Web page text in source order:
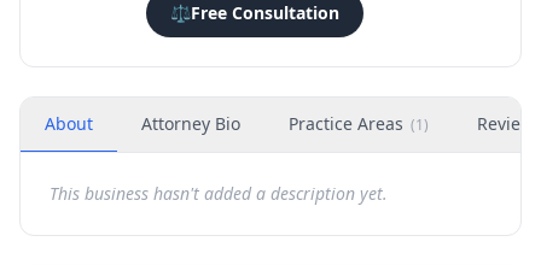
⚖️Free Consultation
About Attorney Bio Practice Areas (1) Reviews
This business hasn't added a description yet.